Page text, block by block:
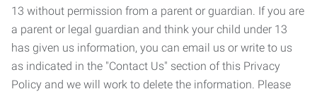
13 without permission from a parent or guardian. If you are
a parent or legal guardian and think your child under 13
has given us information, you can email us or write to us
as indicated in the "Contact Us" section of this Privacy
Policy and we will work to delete the information. Please